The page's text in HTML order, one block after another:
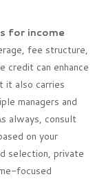
for income
fee structure,
credit can enhance
it also carries
managers and
always, consult
on your
selection, private
focused